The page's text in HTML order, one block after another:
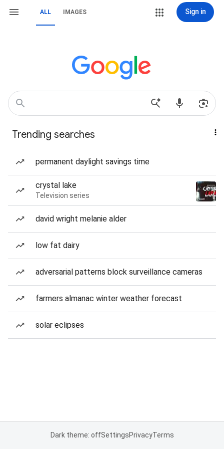
ALL IMAGES Sign in
Trending searches
permanent daylight savings time
crystal lake
Television series
david wright melanie alder
low fat dairy
adversarial patterns block surveillance cameras
farmers almanac winter weather forecast
solar eclipses
Dark theme: offSettingsPrivacyTerms